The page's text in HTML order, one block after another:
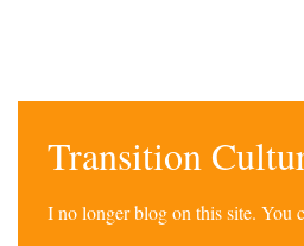
Transition
I no longer blog on this site. You